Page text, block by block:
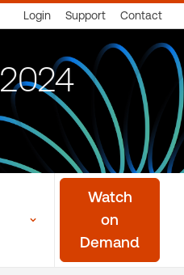
Login Support Contact
2024
Watch
on
Demand